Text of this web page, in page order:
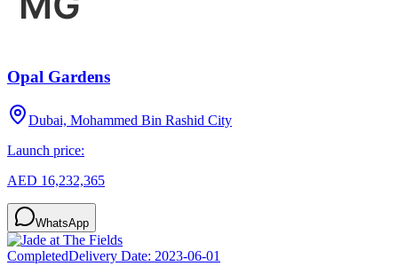
Opal Gardens
Dubai, Mohammed Bin Rashid City
Launch price:
AED 16,232,365
WhatsApp
CompletedDelivery Date: 2023-06-01